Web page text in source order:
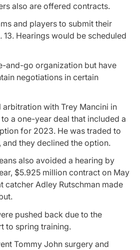
also are offered contracts.
and players to submit their
13. Hearings would be scheduled
and-go organization but have
negotiations in certain
with Trey Mancini in
a one-year deal that included a
for 2023. He was traded to
and they declined the option.
also avoided a hearing by
$5.925 million contract on May
catcher Adley Rutschman made
pushed back due to the
to spring training.
Tommy John surgery and